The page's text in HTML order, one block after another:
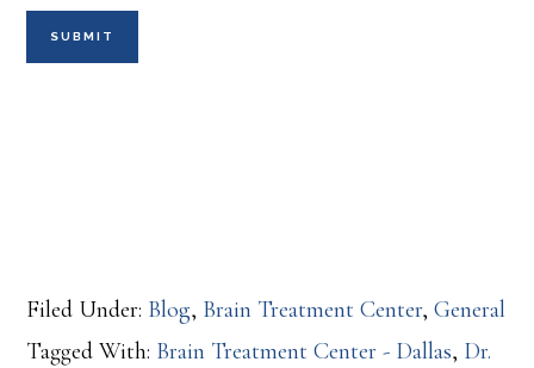
Filed Under: Blog, Brain Treatment Center,General
Tagged With: Brain Treatment Center - Dallas, Dr.